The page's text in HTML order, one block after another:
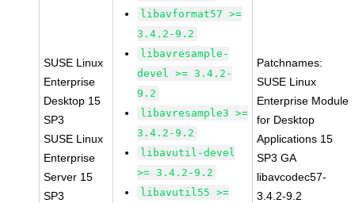
SUSE Linux
Enterprise
Desktop 15
SP3
SUSE Linux
Enterprise
Server 15
SP3
libavformat57 >=
3.4.2-9.2
libavresample-
devel >= 3.4.2-
9.2
libavresample3 >=
3.4.2-9.2
libavutil-devel
>= 3.4.2-9.2
libavutil55 >=
Patchnames:
SUSE Linux
Enterprise Module
for Desktop
Applications 15
SP3 GA
libavcodec57-
3.4.2-9.2